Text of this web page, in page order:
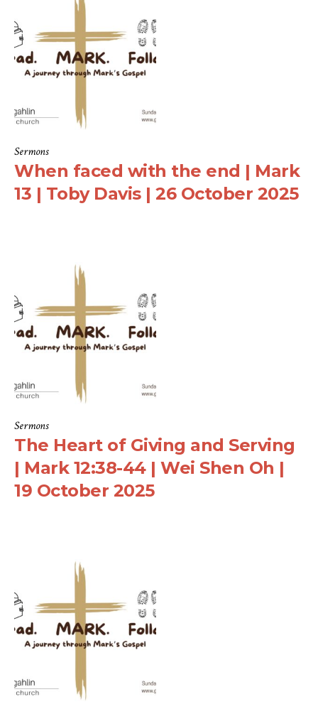
Sermons
When faced with the end | Mark
13 | Toby Davis | 26 October 2025
Sermons
The Heart of Giving and Serving
| Mark 12:38-44 | Wei Shen Oh |
19 October 2025